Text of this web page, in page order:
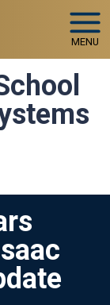
MENU